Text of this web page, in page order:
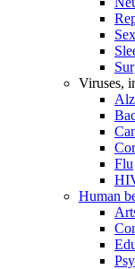
Sex
Viruses,
Flu
Human